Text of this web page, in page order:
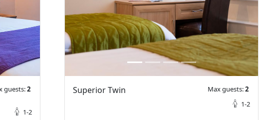
guests:2
1-2
Superior Twin Max guests:2
1-2